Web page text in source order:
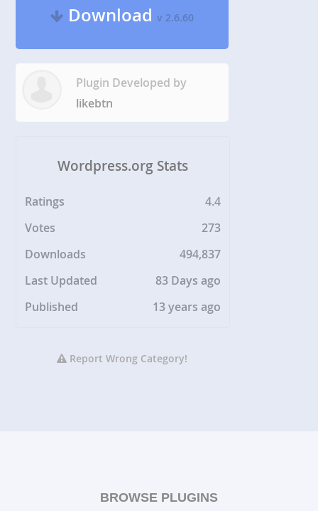
Downloadv 2.6.60
Plugin Developed by
likebtn
Wordpress.org Stats
Ratings
4.4
Votes
273
Downloads
494,837
Last Updated
83 Days ago
Published
13 years ago
Report Wrong Category!
BROWSE PLUGINS